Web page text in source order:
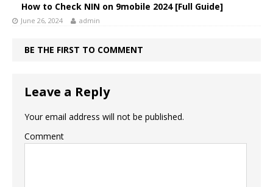
How to Check NIN on 9mobile 2024 [Full Guide]
June 26, 2024 admin
BE THE FIRST TO COMMENT
Leave a Reply
Your email address will not be published.
Comment